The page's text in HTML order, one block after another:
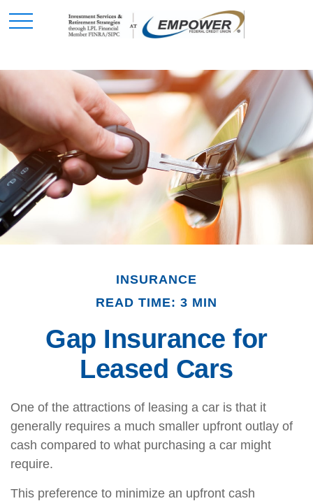
INSURANCE
READ TIME: 3 MIN
Gap Insurance for
Leased Cars
One of the attractions of leasing a car is that it
generally requires a much smaller upfront outlay of
cash compared to what purchasing a car might
require.
This preference to minimize an upfront cash